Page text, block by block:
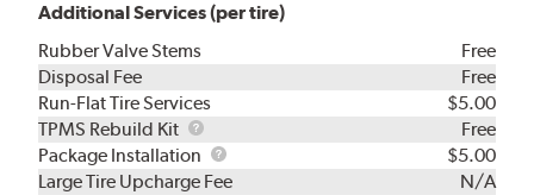
Additional Services (per tire)
Rubber Valve Stems
Free
Disposal Fee
Free
Run-Flat Tire Services
$5.00
TPMS Rebuild Kit
TPMS
Rebuild
Kit
Free
Package Installation
Package
Installation
$5.00
Large Tire Upcharge Fee
N/A